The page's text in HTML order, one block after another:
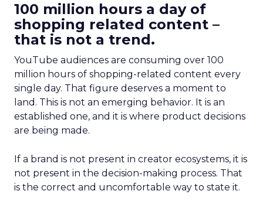
100 million hours a day of
shopping related content –
that is not a trend.
YouTube audiences are consuming over 100
million hours of shopping-related content every
single day. That figure deserves a moment to
land. This is not an emerging behavior. It is an
established one, and it is where product decisions
are being made.
If a brand is not present in creator ecosystems, it is
not present in the decision-making process. That
is the correct and uncomfortable way to state it.